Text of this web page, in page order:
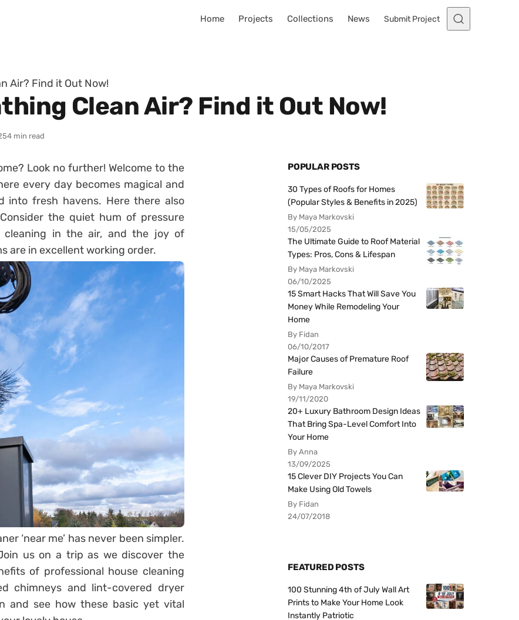
Home Projects Collections News Submit Project
Air? Find it Out Now!
Clean Air? Find it Out Now!
4 min read
Look no further! Welcome to the
every day becomes magical and
into fresh havens. Here there also
the quiet hum of pressure
cleaning in the air, and the joy of
are in excellent working order.
‘near me’ has never been simpler.
us on a trip as we discover the
of professional house cleaning
chimneys and lint-covered dryer
and see how these basic yet vital
POPULAR POSTS
30 Types of Roofs for Homes
(Popular Styles & Benefits in 2025)
By Maya Markovski
15/05/2025
The Ultimate Guide to Roof Material
Types: Pros, Cons & Lifespan
By Maya Markovski
06/10/2025
15 Smart Hacks That Will Save You
Money While Remodeling Your
Home
By Fidan
06/10/2017
Major Causes of Premature Roof
Failure
By Maya Markovski
19/11/2020
20+ Luxury Bathroom Design Ideas
That Bring Spa-Level Comfort Into
Your Home
By Anna
13/09/2025
15 Clever DIY Projects You Can
Make Using Old Towels
By Fidan
24/07/2018
FEATURED POSTS
100 Stunning 4th of July Wall Art
Prints to Make Your Home Look
Instantly Patriotic